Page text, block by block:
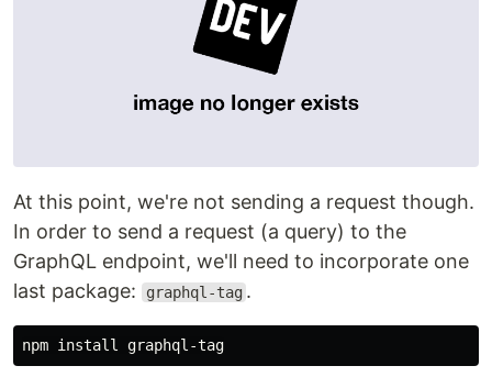
At this point, we're not sending a request though.
In order to send a request (a query) to the
GraphQL endpoint, we'll need to incorporate one
last package:
graphql-tag .